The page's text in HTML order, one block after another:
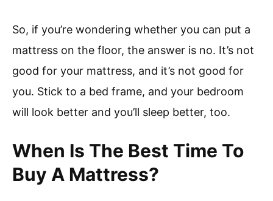
So, if you’re wondering whether you can put a
mattress on the floor, the answer is no. It’s not
good for your mattress, and it’s not good for
you. Stick to a bed frame, and your bedroom
will look better and you’ll sleep better, too.
When Is The Best Time To
Buy A Mattress?